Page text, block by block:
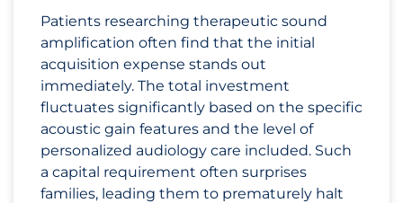
Patients researching therapeutic sound
amplification often find that the initial
acquisition expense stands out
immediately. The total investment
fluctuates significantly based on the specific
acoustic gain features and the level of
personalized audiology care included. Such
a capital requirement often surprises
families, leading them to prematurely halt